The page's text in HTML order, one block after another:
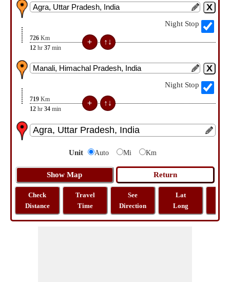
Night Stop
726 Km
12 hr 37 min
Night Stop
719 Km
12 hr 34 min
Unit Auto Mi Km
Check
Distance
Travel
Time
See
Direction
Lat
Long